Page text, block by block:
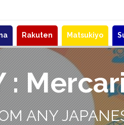
Rakuten Matsukiyo
:
ANY